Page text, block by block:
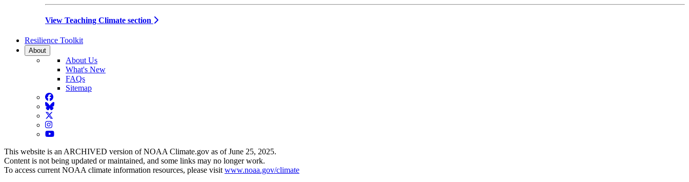
View Teaching Climate section
Resilience Toolkit
About
About Us
What's New
FAQs
Sitemap
Facebook
BlueSky
Twitter
Instagram
YouTube
This website is an ARCHIVED version of NOAA Climate.gov as of June 25, 2025.
Content is not being updated or maintained, and some links may no longer work.
To access current NOAA climate information resources, please visit www.noaa.gov/climate